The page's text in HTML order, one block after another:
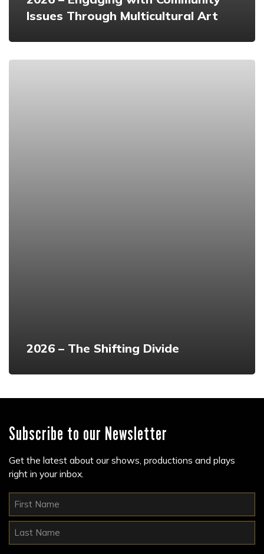
Issues Through Multicultural Art
2026 – The Shifting Divide
Subscribe to our Newsletter
Get the latest about our shows, productions and plays
right in your inbox.